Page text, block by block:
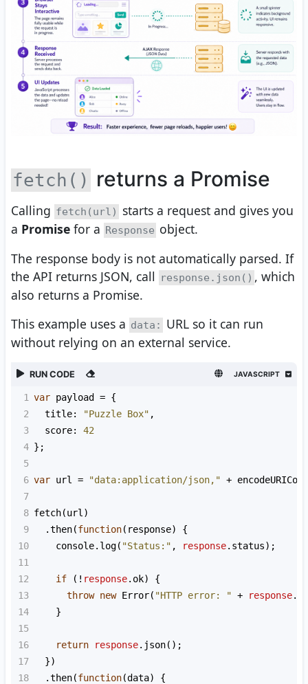
fetch() returns a Promise
Calling fetch(url)
starts a request and gives you
a Promise for a Response object.
The response body is not automatically parsed. If
the API returns JSON, call
response.json() , which
also returns a Promise.
This example uses a data:
URL so it can run
without relying on an external service.
RUN CODE JAVASCRIPT
1 var payload = {
2
title: "Puzzle Box" ,
3
score: 42
4 };
5
6 var url = "data:application/json," +
7
8 fetch(url )
9
  .
then(function( response) {
10
console. log( "Status:" , response. status);
11
12
if ( ! response. ok) {
13
throw new Error( "HTTP error: " + response.
14
    }
15
16
return response. json();
17
  })
18
  .
then(function(data) {